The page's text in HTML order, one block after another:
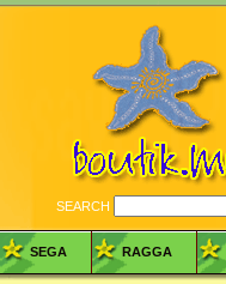
SEARCH
SEGA RAGGA